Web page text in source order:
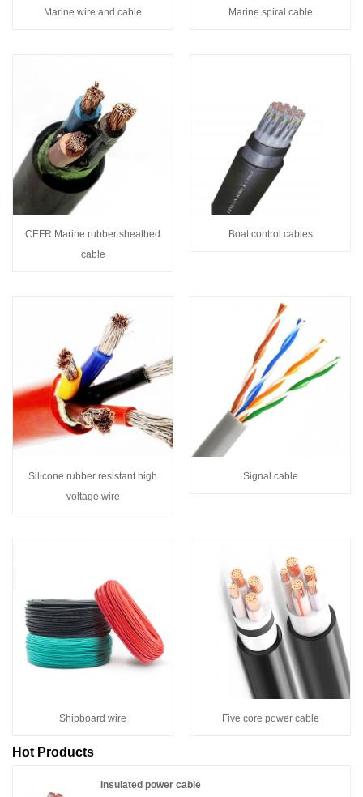
Marine wire and cable Marine spiral cable
CEFR Marine rubber sheathed
cable
Boat control cables
Silicone rubber resistant high
voltage wire
Signal cable
Shipboard wire Five core power cable
Hot Products
Insulated power cable